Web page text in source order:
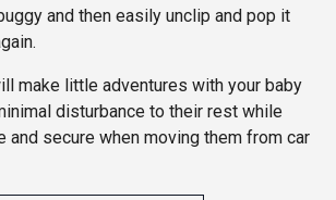
and then easily unclip and pop it
make little adventures with your baby
disturbance to their rest while
and secure when moving them from car